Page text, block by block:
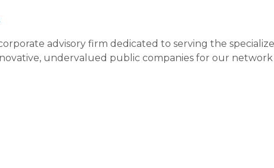
advisory firm dedicated to serving the
undervalued public companies for our